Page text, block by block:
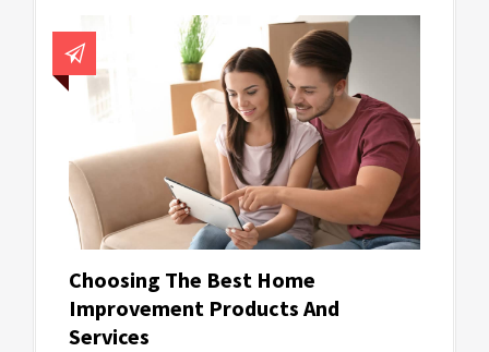
Choosing The Best Home
Improvement Products And
Services